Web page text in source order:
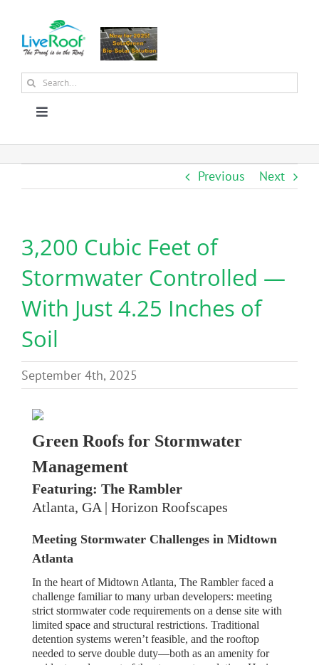
content
Search
Toggle
About Us
Products
News
Benefits
Portfolio
Previous Next
3,200 Cubic Feet of
Stormwater Controlled —
With Just 4.25 Inches of
Soil
September 4th, 2025
Green Roofs for Stormwater
Management
Featuring: The Rambler
Atlanta, GA | Horizon Roofscapes
Meeting Stormwater Challenges in Midtown
Atlanta
In the heart of Midtown Atlanta, The Rambler faced a
challenge familiar to many urban developers: meeting
strict stormwater code requirements on a dense site with
limited space and structural restrictions. Traditional
detention systems weren’t feasible, and the rooftop
needed to serve double duty—both as an amenity for